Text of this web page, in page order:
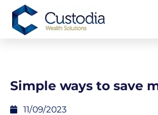
Simple ways to save
11/09/2023